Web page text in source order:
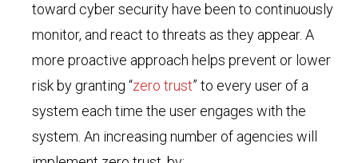
toward cyber security have been to continuously
monitor, and react to threats as they appear. A
more proactive approach helps prevent or lower
risk by granting “zero trust” to every user of a
system each time the user engages with the
system. An increasing number of agencies will